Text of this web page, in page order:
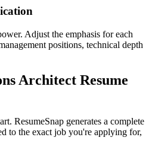
Adjust the emphasis for each
positions, technical depth
Architect Resume
ResumeSnap generates a complete
to the exact job you're applying for,